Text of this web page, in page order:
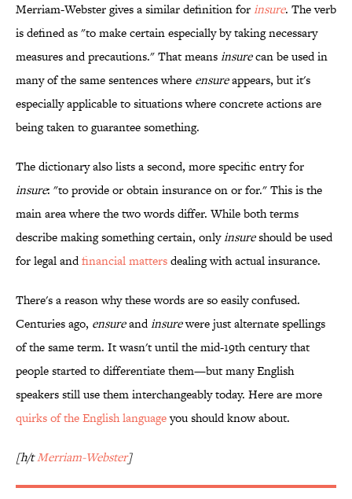
Merriam-Webster gives a similar definition forinsure. The verb
is defined as "to make certain especially by taking necessary
measures and precautions." That meansinsurecan be used in
many of the same sentences where ensureappears, but it's
especially applicable to situations where concrete actions are
being taken to guarantee something.
The dictionary also lists a second, more specific entry for
insure: "to provide or obtain insurance on or for." This is the
main area where the two words differ. While both terms
describe making something certain, onlyinsureshould be used
for legal andfinancial mattersdealing with actual insurance.
There's a reason why these words are so easily confused.
Centuries ago, ensureandinsurewere just alternate spellings
of the same term. It wasn't until the mid-19th century that
people started to differentiate them—but many English
speakers still use them interchangeably today. Here are more
quirks of the English languageyou should know about.
[h/tMerriam-Webster]